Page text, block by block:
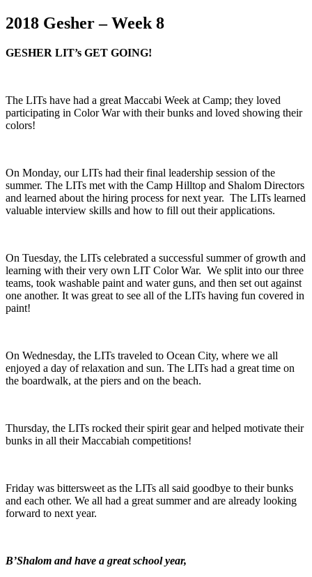
2018 Gesher – Week 8
GESHER LIT’s GET GOING!
The LITs have had a great Maccabi Week at Camp; they loved
participating in Color War with their bunks and loved showing their
colors!
On Monday, our LITs had their final leadership session of the
summer. The LITs met with the Camp Hilltop and Shalom Directors
and learned about the hiring process for next year. The LITs learned
valuable interview skills and how to fill out their applications.
On Tuesday, the LITs celebrated a successful summer of growth and
learning with their very own LIT Color War. We split into our three
teams, took washable paint and water guns, and then set out against
one another. It was great to see all of the LITs having fun covered in
paint!
On Wednesday, the LITs traveled to Ocean City, where we all
enjoyed a day of relaxation and sun. The LITs had a great time on
the boardwalk, at the piers and on the beach.
Thursday, the LITs rocked their spirit gear and helped motivate their
bunks in all their Maccabiah competitions!
Friday was bittersweet as the LITs all said goodbye to their bunks
and each other. We all had a great summer and are already looking
forward to next year.
B’Shalom and have a great school year,